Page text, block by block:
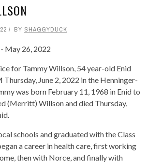
BY SHAGGYDUCK
May 26, 2022
for Tammy Willson, 54 year-old Enid
June 2, 2022 in the Henninger-
was born February 11, 1968 in Enid to
(Merritt) Willson and died Thursday,
schools and graduated with the Class
a career in health care, first working
then with Norce, and finally with